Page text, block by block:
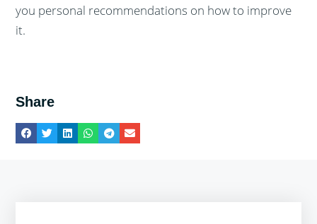
you personal recommendations on how to improve
it.
Share